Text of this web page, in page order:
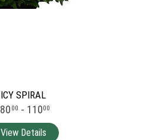
ICY SPIRAL
80 00 - 11000